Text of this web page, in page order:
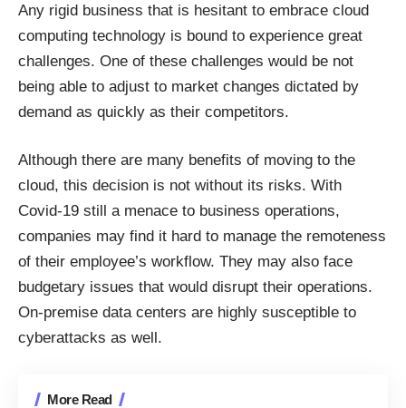
Any rigid business that is hesitant to embrace cloud
computing technology is bound to experience great
challenges. One of these challenges would be not
being able to adjust to market changes dictated by
demand as quickly as their competitors.
Although there are many benefits of moving to the
cloud, this decision is not without its risks. With
Covid-19 still a menace to business operations,
companies may find it hard to manage the remoteness
of their employee’s workflow. They may also face
budgetary issues that would disrupt their operations.
On-premise data centers are highly susceptible to
cyberattacks as well.
More Read